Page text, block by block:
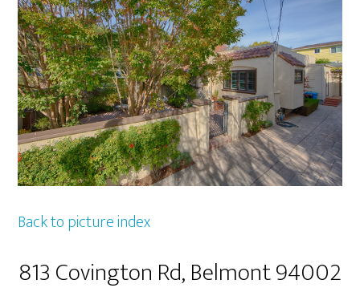
Back to picture index
813 Covington Rd, Belmont 94002